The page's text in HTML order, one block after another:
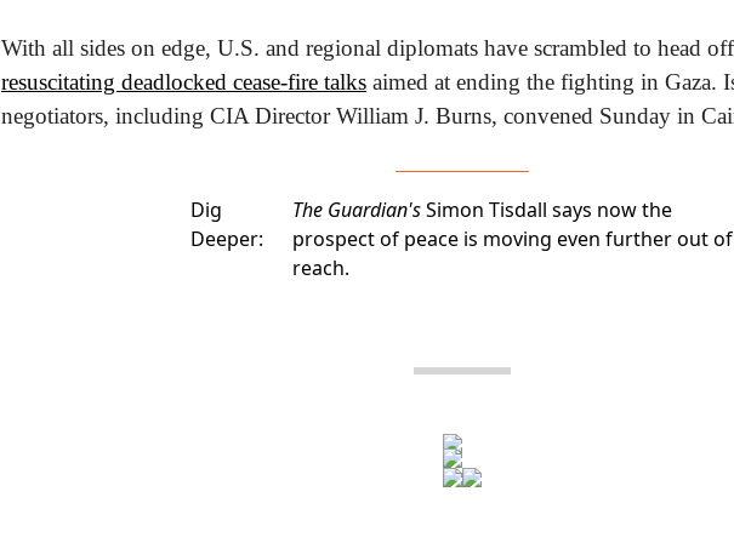
resuscitating deadlocked cease-fire talks aimed at ending the fighting in Gaza.
negotiators, including CIA Director William J. Burns, convened Sunday in
Dig
Deeper:
The Guardian'sSimon Tisdall says now the
prospect of peace is moving even further out of
reach.